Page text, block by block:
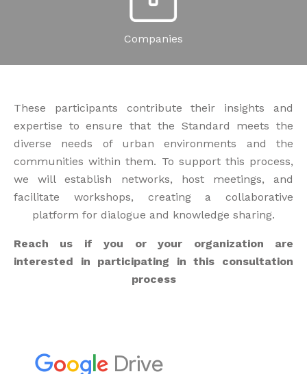
Companies
These participants contribute their insights and
expertise to ensure that the Standard meets the
diverse needs of urban environments and the
communities within them. To support this process,
we will establish networks, host meetings, and
facilitate workshops, creating a collaborative
platform for dialogue and knowledge sharing.
Reach us if you or your organization are
interested in participating in this consultation
process